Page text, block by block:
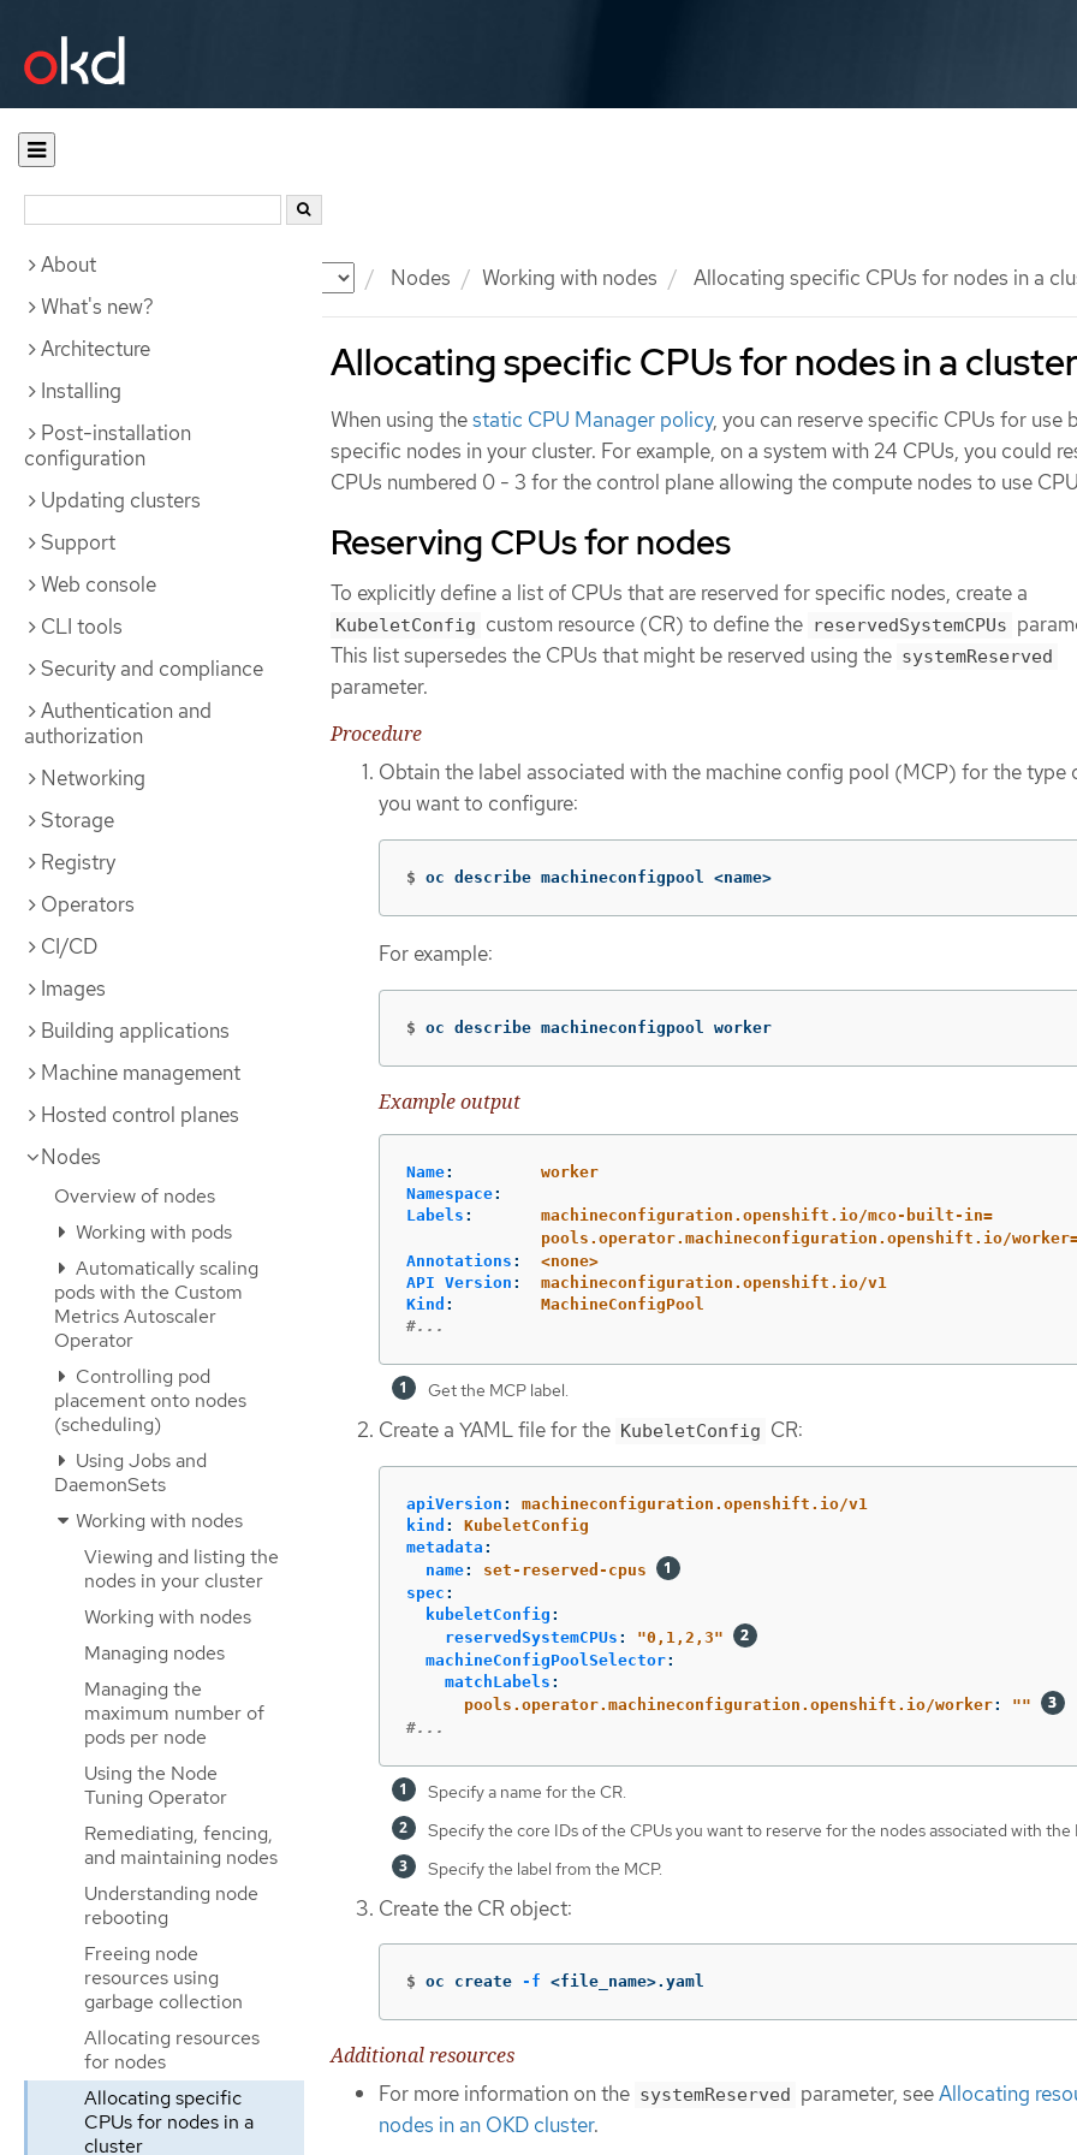
Documentation Nodes Working with nodes Allocating specific CPUs for nodes in a
About
What's new?
Architecture
Installing
Post-installation
configuration
Updating clusters
Support
Web console
CLI tools
Security and compliance
Authentication and
authorization
Networking
Storage
Registry
Operators
CI/CD
Images
Building applications
Machine management
Hosted control planes
Nodes
Overview of nodes
Working with pods
Automatically scaling
pods with the Custom
Metrics Autoscaler
Operator
Controlling pod
placement onto nodes
(scheduling)
Using Jobs and
DaemonSets
Working with nodes
Viewing and listing the
nodes in your cluster
Working with nodes
Managing nodes
Managing the
maximum number of
pods per node
Using the Node
Tuning Operator
Remediating, fencing,
and maintaining nodes
Understanding node
rebooting
Freeing node
resources using
garbage collection
Allocating resources
for nodes
Allocating specific
CPUs for nodes in a
cluster
Allocating specific CPUs for nodes in a cluster
When using thestatic CPU Manager policy, you can reserve specific CPUs for use
specific nodes in your cluster. For example, on a system with 24 CPUs, you could
CPUs numbered 0 - 3 for the control plane allowing the compute nodes to use
Reserving CPUs for nodes
To explicitly define a list of CPUs that are reserved for specific nodes, create a
KubeletConfig custom resource (CR) to define the reservedSystemCPUs
This list supersedes the CPUs that might be reserved using the systemReserved
parameter.
Procedure
Obtain the label associated with the machine config pool (MCP) for the type
you want to configure:
$ oc describe machineconfigpool <name>
For example:
$ oc describe machineconfigpool worker
Example output
Name:
worker
Namespace:
Labels :
machineconfiguration.openshift.io/mco-built-in=
pools.operator.machineconfiguration.openshift.io/
Annotations :
<none>
API Version :
machineconfiguration.openshift.io/v1
Kind :
MachineConfigPool
#...
Get the MCP label.
Create a YAML file for the KubeletConfig CR:
apiVersion :
machineconfiguration.openshift.io/v1
kind :
KubeletConfig
metadata :
name:
set-reserved-cpus
spec :
kubeletConfig :
reservedSystemCPUs : "0,1,2,3"
machineConfigPoolSelector:
matchLabels :
pools.operator.machineconfiguration.openshift.io/worker: ""
#...
Specify a name for the CR.
Specify the core IDs of the CPUs you want to reserve for the nodes associated with the
Specify the label from the MCP.
Create the CR object:
$ oc create -f <file_name>.yaml
Additional resources
For more information on the systemReserved parameter, seeAllocating
nodes in an OKD cluster.